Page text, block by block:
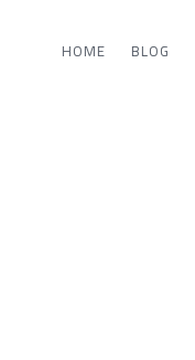
HOME BLOG